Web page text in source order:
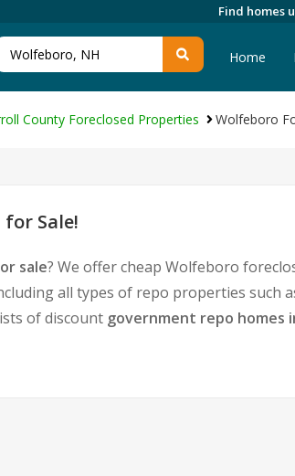
Find homes
Home
County Foreclosed Properties Wolfeboro
Sale!
sale? We offer cheap Wolfeboro
all types of repo properties such
of discount government repo homes